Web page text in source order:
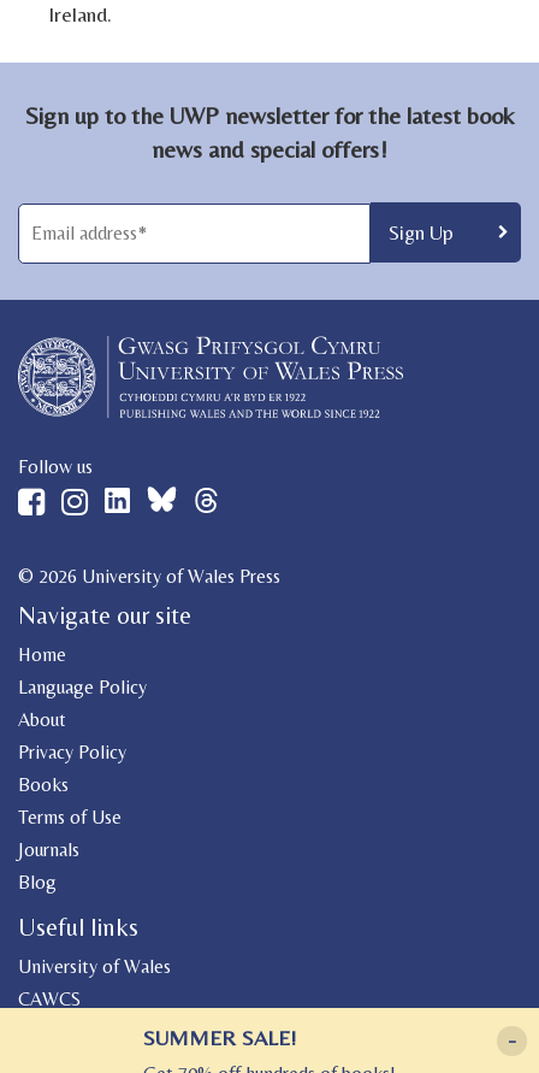
Ireland.
Sign up to the UWP newsletter for the latest book
news and special offers!
Follow us
© 2026 University of Wales Press
Navigate our site
Home
Language Policy
About
Privacy Policy
Books
Terms of Use
Journals
Blog
Useful links
University of Wales
CAWCS
Canolfan Peniarth
-
SUMMER SALE!